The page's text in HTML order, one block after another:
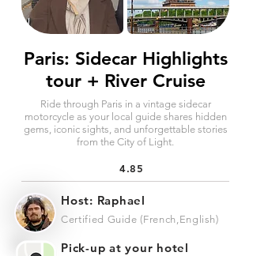
Paris: Sidecar Highlights
tour + River Cruise
Ride through Paris in a vintage sidecar
motorcycle as your local guide shares hidden
gems, iconic sights, and unforgettable stories
from the City of Light.
4.85
Host: Raphael
Certified Guide (French,English)
Pick-up at your hotel